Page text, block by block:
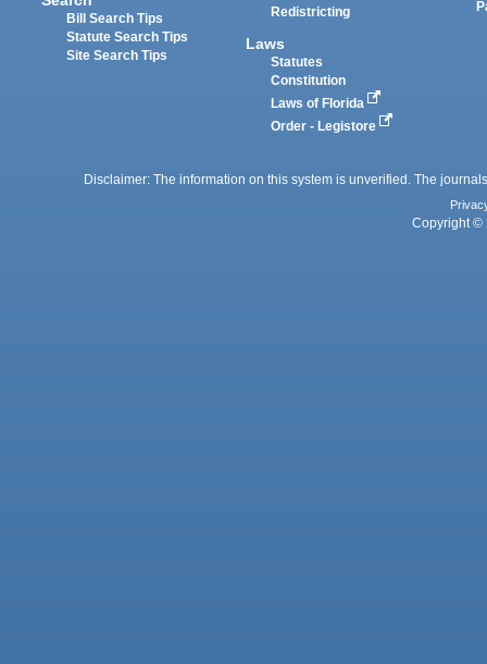
Bill Search Tips
Statute Search Tips
Site Search Tips
Redistricting
Laws
Statutes
Constitution
Laws of Florida
Order - Legistore
Disclaimer: The information on this system is unverified. The
Copyright ©